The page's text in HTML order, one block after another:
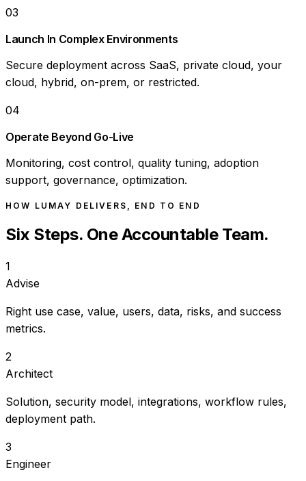
03
Launch In Complex Environments
Secure deployment across SaaS, private cloud, your
cloud, hybrid, on-prem, or restricted.
04
Operate Beyond Go-Live
Monitoring, cost control, quality tuning, adoption
support, governance, optimization.
HOW LUMAY DELIVERS, END TO END
Six Steps. One Accountable Team.
1
Advise
Right use case, value, users, data, risks, and success
metrics.
2
Architect
Solution, security model, integrations, workflow rules,
deployment path.
3
Engineer